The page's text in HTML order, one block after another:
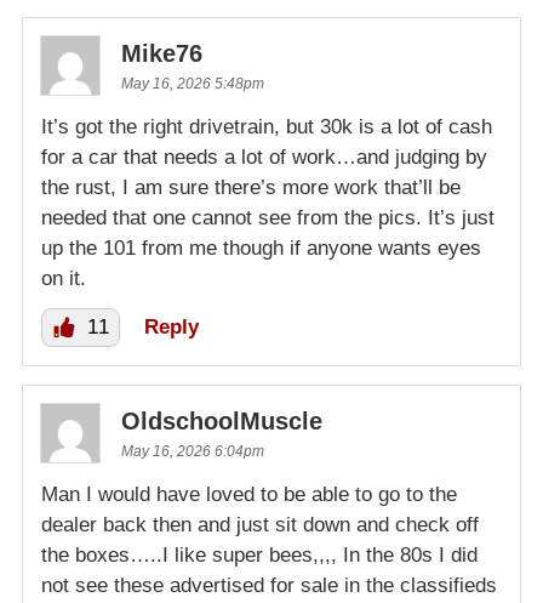
Mike76
May 16, 2026 5:48pm
It’s got the right drivetrain, but 30k is a lot of cash
for a car that needs a lot of work…and judging by
the rust, I am sure there’s more work that’ll be
needed that one cannot see from the pics. It’s just
up the 101 from me though if anyone wants eyes
on it.
11 Reply
OldschoolMuscle
May 16, 2026 6:04pm
Man I would have loved to be able to go to the
dealer back then and just sit down and check off
the boxes…..I like super bees,,,, In the 80s I did
not see these advertised for sale in the classifieds